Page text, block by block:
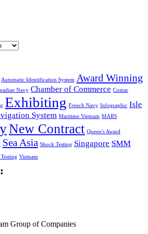
Automatic Identification System Award Winning
Navy Chamber of Commerce Comar
Exhibiting French Navy Infographic Isle
System Maritime Vietnam MARS
New Contract Queen's Award
Sea Asia Shock Testing Singapore SMM
Vietnam
Group of Companies